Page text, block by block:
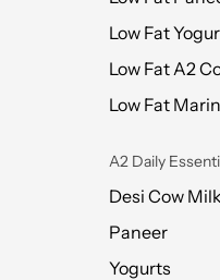
Low Fat
Low Fat A2
Low Fat
A2 Daily
Desi Cow Milk
Paneer
Yogurts